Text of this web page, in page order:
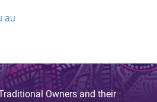
Owners and their